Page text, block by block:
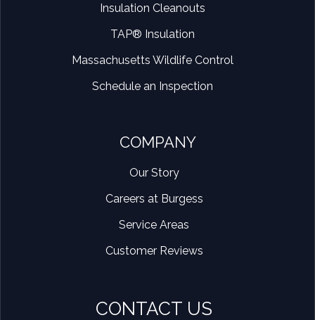
Insulation Cleanouts
TAP® Insulation
Massachusetts Wildlife Control
Schedule an Inspection
COMPANY
Our Story
Careers at Burgess
Service Areas
Customer Reviews
CONTACT US